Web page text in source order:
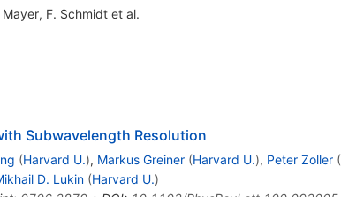
Mayer, F. Schmidtet al.
Subwavelength Resolution
(Harvard U.), Markus Greiner (Harvard U.), Peter Zoller (
D. Lukin (Harvard U.)